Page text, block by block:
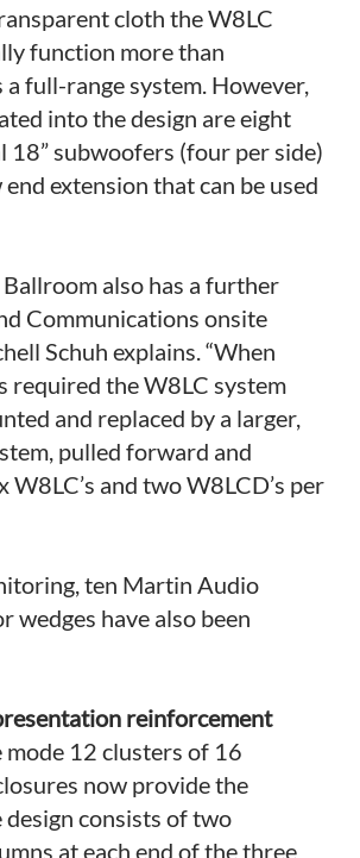
cloth the W8LC
function more than
a full-range system. However,
into the design are eight
18” subwoofers (four per side)
extension that can be used
also has a further
Communications onsite
Schuh explains. “When
required the W8LC system
and replaced by a larger,
pulled forward and
W8LC’s and two W8LCD’s per
ten Martin Audio
wedges have also been
reinforcement
mode 12 clusters of 16
now provide the
design consists of two
at each end of the three